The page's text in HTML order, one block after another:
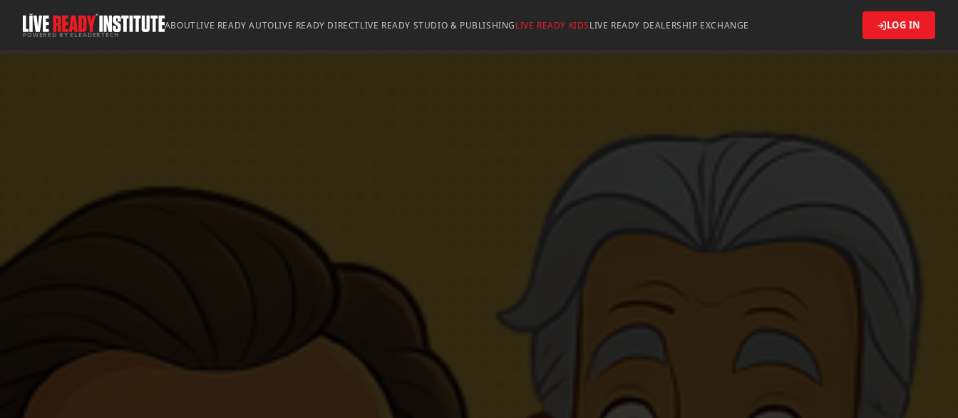
POWERED BY ELEADERTECH
ABOUTLIVE READY AUTOLIVE READY DIRECTLIVE READY STUDIO & PUBLISHINGLIVE READY KIDSLIVE READY DEALERSHIP EXCHANGE LOG IN